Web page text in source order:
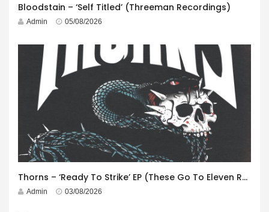
Bloodstain – ‘Self Titled’ (Threeman Recordings)
Admin 05/08/2026
Thorns – ‘Ready To Strike’ EP (These Go To Eleven Records)
Admin 03/08/2026